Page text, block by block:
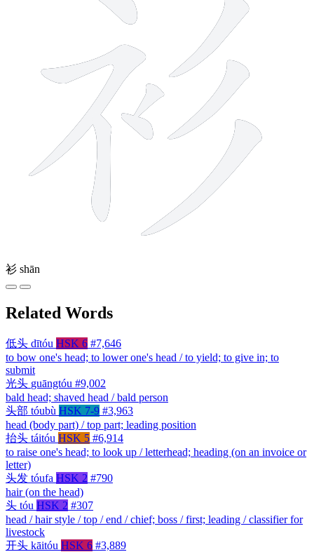
衫 shān
Related Words
低头 dītóu HSK 6 #7,646
to bow one's head; to lower one's head / to yield; to give in; to
submit
光头 guāngtóu #9,002
bald head; shaved head / bald person
头部 tóubù HSK 7-9 #3,963
head (body part) / top part; leading position
抬头 táitóu HSK 5 #6,914
to raise one's head; to look up / letterhead; heading (on an invoice or
letter)
头发 tóufa HSK 2 #790
hair (on the head)
头 tóu HSK 2 #307
head / hair style / top / end / chief; boss / first; leading / classifier for
livestock
开头 kāitóu HSK 6 #3,889